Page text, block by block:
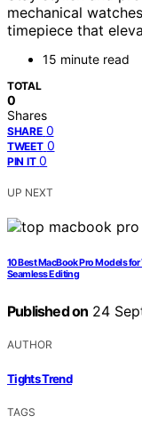
mechanical
timepiece that
15 minute read
TOTAL
0
Shares
SHARE 0
TWEET 0
PIN IT 0
UP NEXT
10 Best MacBook Pro Models
Seamless Editing
Published on 24
AUTHOR
Tights Trend
TAGS